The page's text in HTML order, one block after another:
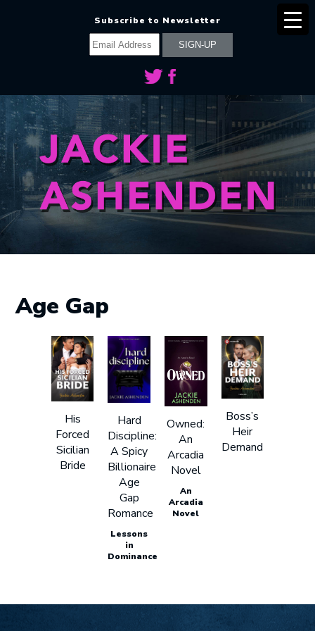
Subscribe to Newsletter
Age Gap
His
Forced
Sicilian
Bride
Hard
Discipline:
A Spicy
Billionaire
Age
Gap
Romance
Lessons
in
Dominance
Owned:
An
Arcadia
Novel
An
Arcadia
Novel
Boss’s
Heir
Demand